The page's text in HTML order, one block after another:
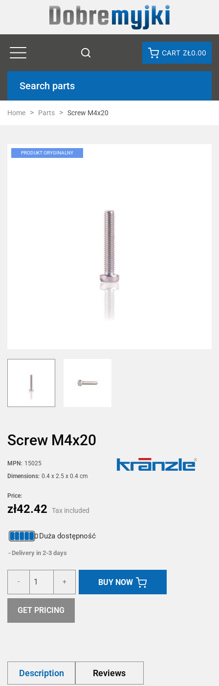
CART ZŁ0.00
Search parts
Home Parts Screw M4x20
PRODUKT ORYGINALNY
Screw M4x20
MPN: 15025
Dimensions: 0.4 x 2.5 x 0.4 cm
Price:
zł42.42 Tax included
Duża dostępność
Delivery in 2-3 days
- + BUY NOW
GET PRICING
Description Reviews